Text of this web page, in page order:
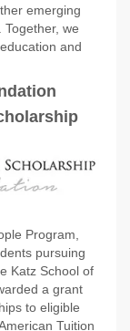
emerging
we
and
Program,
pursuing
Katz School of
a grant
to eligible
Tuition